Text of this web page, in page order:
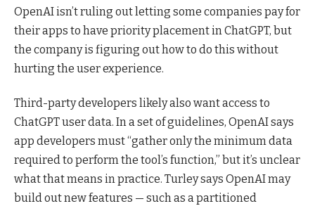
OpenAI isn’t ruling out letting some companies pay for
their apps to have priority placement in ChatGPT, but
the company is figuring out how to do this without
hurting the user experience.
Third-party developers likely also want access to
ChatGPT user data. In a set of guidelines, OpenAI says
app developers must “gather only the minimum data
required to perform the tool’s function,” but it’s unclear
what that means in practice. Turley says OpenAI may
build out new features — such as a partitioned